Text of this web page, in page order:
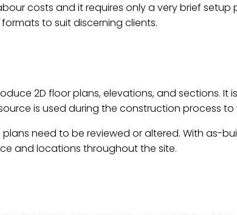
costs and it requires only a very brief
to suit discerning clients.
2D floor plans, elevations, and sections.
is used during the construction process
need to be reviewed or altered. With as-
and locations throughout the site.